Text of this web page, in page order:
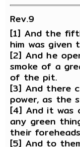
Rev.9
[1] And the
him was
[2] And he
smoke of a
of the pit.
[3] And there
power, as the
[4] And it was
any green
their
[5] And to